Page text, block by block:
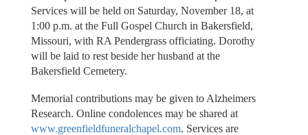
Services will be held on Saturday, November 18, at
1:00 p.m. at the Full Gospel Church in Bakersfield,
Missouri, with RA Pendergrass officiating. Dorothy
will be laid to rest beside her husband at the
Bakersfield Cemetery.
Memorial contributions may be given to Alzheimers
Research. Online condolences may be shared at
www.greenfieldfuneralchapel.com. Services are